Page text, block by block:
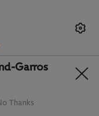
VS
Garros
Thanks